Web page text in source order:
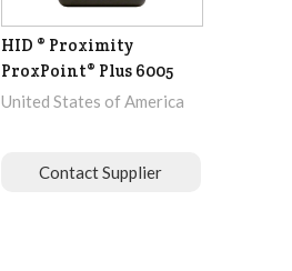
HID ® Proximity
ProxPoint® Plus 6005
United States of America
Contact Supplier